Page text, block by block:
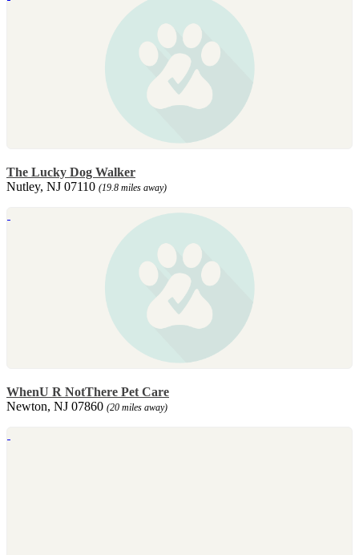
The Lucky Dog Walker
Nutley, NJ 07110 (19.8 miles away)
WhenU R NotThere Pet Care
Newton, NJ 07860 (20 miles away)